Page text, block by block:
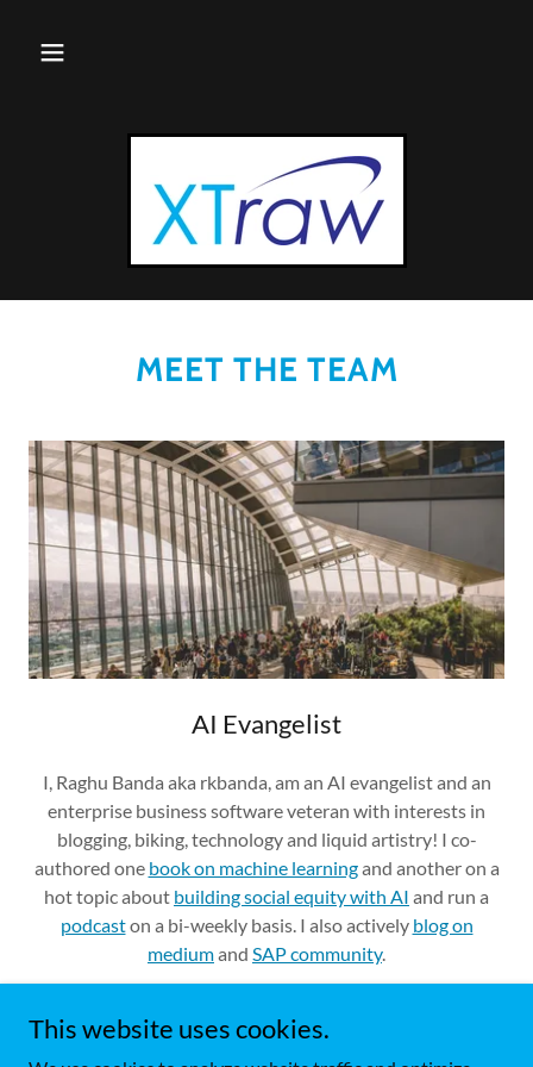
MEET THE TEAM
AI Evangelist
I, Raghu Banda aka rkbanda, am an AI evangelist and an
enterprise business software veteran with interests in
blogging, biking, technology and liquid artistry! I co-
authored one book on machine learningand another on a
hot topic about building social equity with AI and run a
podcaston a bi-weekly basis. I also actively blog on
mediumand SAP community.
This website uses cookies.